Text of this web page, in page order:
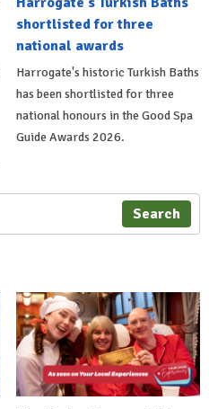
shortlisted for three
national awards
Harrogate's historic Turkish Baths
has been shortlisted for three
national honours in the Good Spa
Guide Awards 2026.
Search